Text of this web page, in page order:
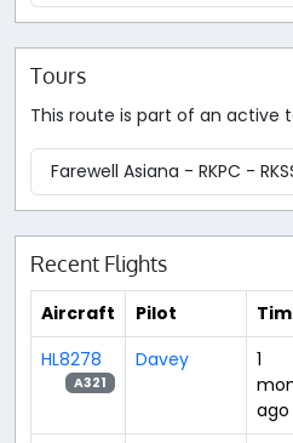
Tours
This route is part of an active
Farewell Asiana - RKPC -
Recent Flights
Aircraft Pilot
HL8278
A321
Davey
1
ago